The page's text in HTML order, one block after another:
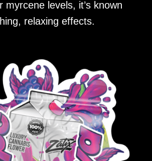
myrcene levels, it’s known
relaxing effects.